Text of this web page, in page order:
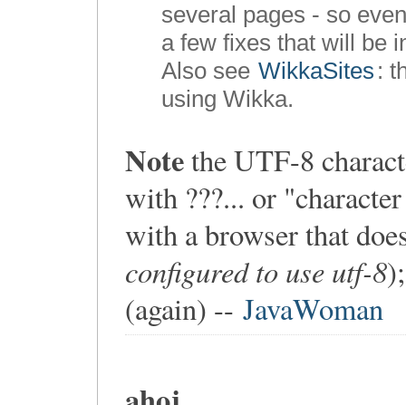
several pages - so
a few fixes that will be
Also see WikkaSites :
using Wikka.
Notethe UTF-8
with ???... or
with a browser that
configured to use utf-8
(again) -- JavaWoman